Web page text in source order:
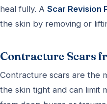
heal fully. A Scar Revision
the skin by removing or
Contracture Scars
Contracture scars are the
the skin tight and can limit